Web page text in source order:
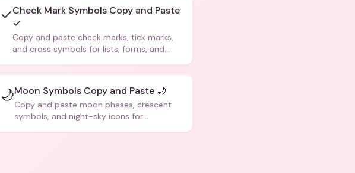
✓Check Mark Symbols Copy and Paste
✓
Copy and paste check marks, tick marks,
and cross symbols for lists, forms, and
🌙Moon Symbols Copy and Paste 🌙
Copy and paste moon phases, crescent
symbols, and night-sky icons for